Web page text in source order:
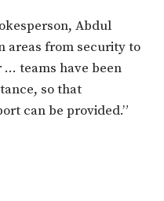
Abdul
areas from security to
… teams have been
so that
can be provided.”